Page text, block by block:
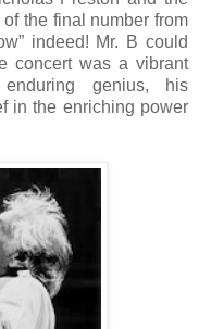
the final number from
indeed! Mr. B could
concert was a vibrant
genius, his
in the enriching power